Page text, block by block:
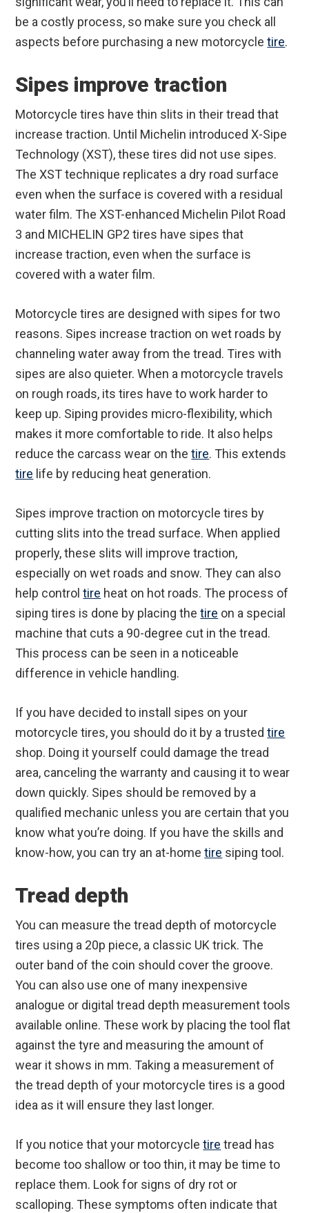
be a costly process, so make sure you check all
aspects before purchasing a new motorcycletire.
Sipes improve traction
Motorcycle tires have thin slits in their tread that
increase traction. Until Michelin introduced X-Sipe
Technology (XST), these tires did not use sipes.
The XST technique replicates a dry road surface
even when the surface is covered with a residual
water film. The XST-enhanced Michelin Pilot Road
3 and MICHELIN GP2 tires have sipes that
increase traction, even when the surface is
covered with a water film.
Motorcycle tires are designed with sipes for two
reasons. Sipes increase traction on wet roads by
channeling water away from the tread. Tires with
sipes are also quieter. When a motorcycle travels
on rough roads, its tires have to work harder to
keep up. Siping provides micro-flexibility, which
makes it more comfortable to ride. It also helps
reduce the carcass wear on thetire. This extends
tire life by reducing heat generation.
Sipes improve traction on motorcycle tires by
cutting slits into the tread surface. When applied
properly, these slits will improve traction,
especially on wet roads and snow. They can also
help controltire heat on hot roads. The process of
siping tires is done by placing thetire on a special
machine that cuts a 90-degree cut in the tread.
This process can be seen in a noticeable
difference in vehicle handling.
If you have decided to install sipes on your
motorcycle tires, you should do it by a trustedtire
shop. Doing it yourself could damage the tread
area, canceling the warranty and causing it to wear
down quickly. Sipes should be removed by a
qualified mechanic unless you are certain that you
know what you’re doing. If you have the skills and
know-how, you can try an at-hometire siping tool.
Tread depth
You can measure the tread depth of motorcycle
tires using a 20p piece, a classic UK trick. The
outer band of the coin should cover the groove.
You can also use one of many inexpensive
analogue or digital tread depth measurement tools
available online. These work by placing the tool flat
against the tyre and measuring the amount of
wear it shows in mm. Taking a measurement of
the tread depth of your motorcycle tires is a good
idea as it will ensure they last longer.
If you notice that your motorcycletire tread has
become too shallow or too thin, it may be time to
replace them. Look for signs of dry rot or
scalloping. These symptoms often indicate that